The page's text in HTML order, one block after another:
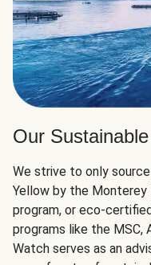
Our
We strive to only
Yellow by the Monterey
program, or eco-
programs like the MSC,
Watch serves as an